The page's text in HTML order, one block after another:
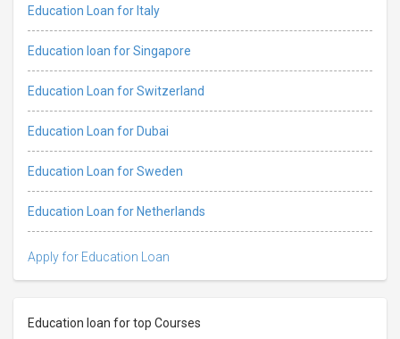
Education Loan for Italy
Education loan for Singapore
Education Loan for Switzerland
Education Loan for Dubai
Education Loan for Sweden
Education Loan for Netherlands
Apply for Education Loan
Education loan for top Courses